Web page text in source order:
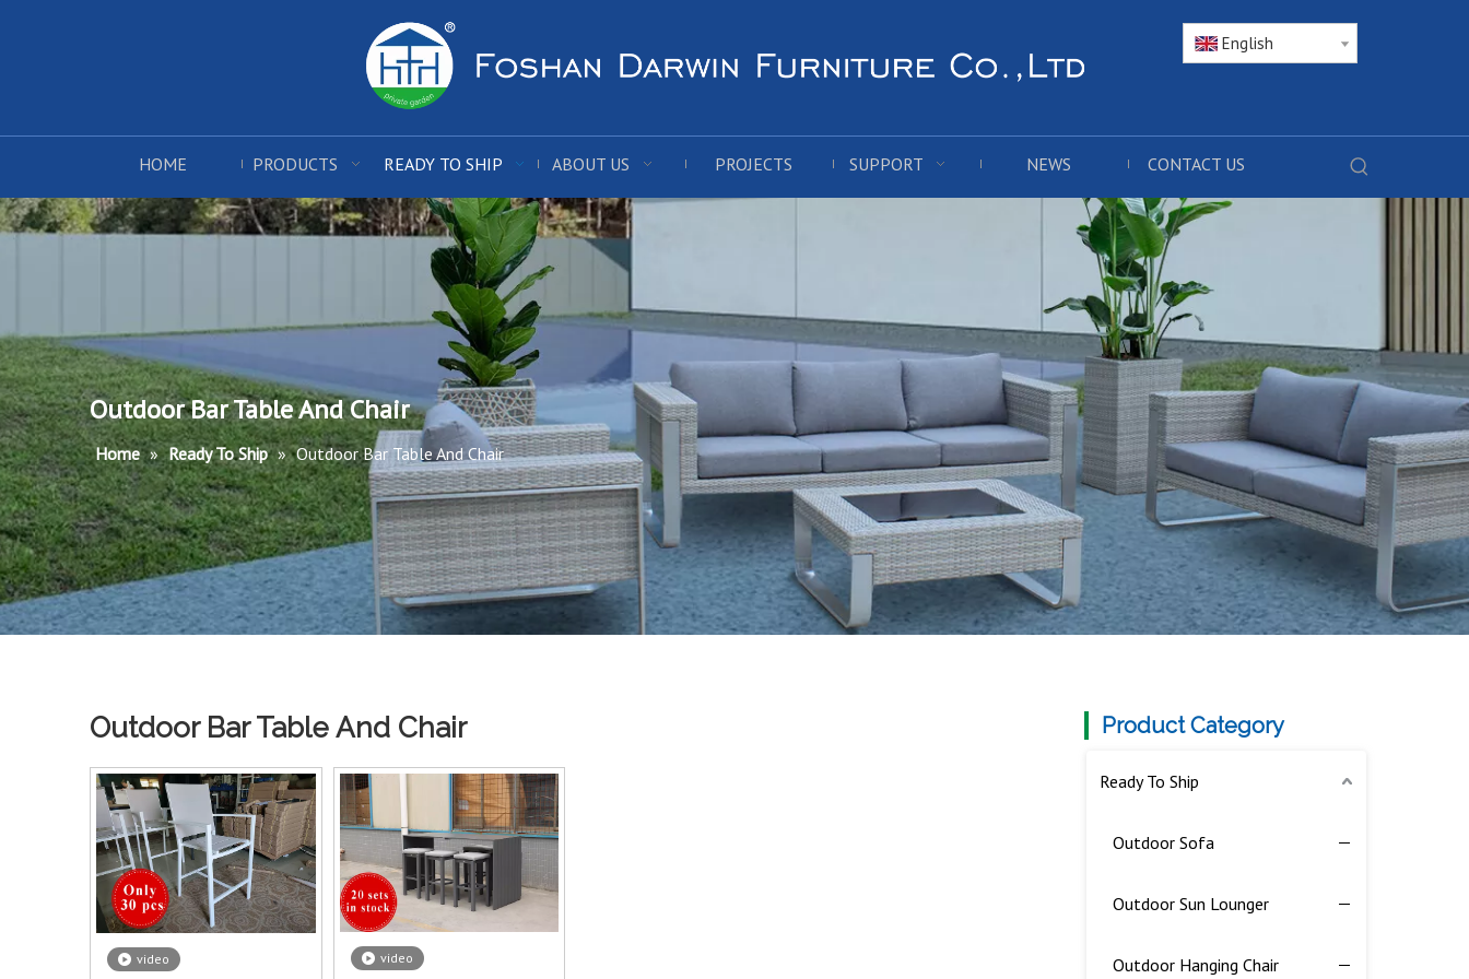
English
HOME PRODUCTS READY TO SHIP ABOUT US PROJECTS SUPPORT NEWS CONTACT US
Outdoor Bar Table And Chair
Home » Ready To Ship » Outdoor Bar Table And Chair
Outdoor Bar Table And Chair
video video
Product Category
Ready To Ship
Outdoor Sofa
Outdoor Sun Lounger
Outdoor Hanging Chair